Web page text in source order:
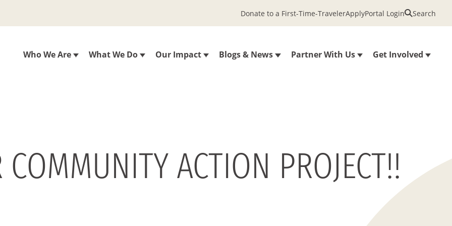
Who We Are What We Do Our Impact Blogs & News Partner With Us Get Involved
Donate to a First-Time-TravelerApplyPortal Login Search
ACTION PROJECT!!